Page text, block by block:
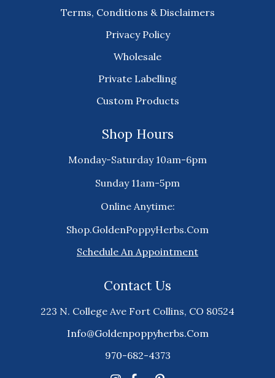
Terms, Conditions & Disclaimers
Privacy Policy
Wholesale
Private Labelling
Custom Products
Shop Hours
Monday-Saturday 10am-6pm
Sunday 11am-5pm
Online Anytime:
Shop.GoldenPoppyHerbs.Com
Schedule An Appointment
Contact Us
223 N. College Ave Fort Collins, CO 80524
Info@goldenpoppyherbs.com
970-682-4373